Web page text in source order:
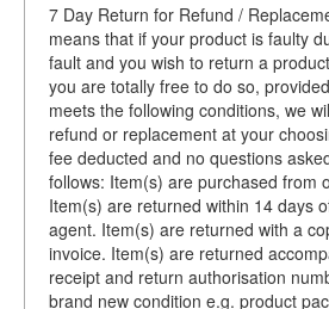
7 Day Return for Refund /
means that if your product is faulty
fault and you wish to return a
you are totally free to do so,
meets the following conditions, we
refund or replacement at your
fee deducted and no questions
follows: Item(s) are purchased from
Item(s) are returned within 14 days
agent. Item(s) are returned with a
invoice. Item(s) are returned
receipt and return authorisation
brand new condition e.g. product